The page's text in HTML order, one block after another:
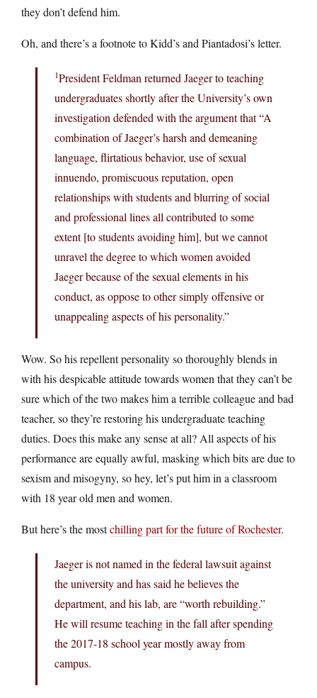
they don’t defend him.
Oh, and there’s a footnote to Kidd’s and Piantadosi’s letter.
1President Feldman returned Jaeger to teaching
undergraduates shortly after the University’s own
investigation defended with the argument that “A
combination of Jaeger’s harsh and demeaning
language, flirtatious behavior, use of sexual
innuendo, promiscuous reputation, open
relationships with students and blurring of social
and professional lines all contributed to some
extent [to students avoiding him], but we cannot
unravel the degree to which women avoided
Jaeger because of the sexual elements in his
conduct, as oppose to other simply offensive or
unappealing aspects of his personality.”
Wow. So his repellent personality so thoroughly blends in
with his despicable attitude towards women that they can’t be
sure which of the two makes him a terrible colleague and bad
teacher, so they’re restoring his undergraduate teaching
duties. Does this make any sense at all? All aspects of his
performance are equally awful, masking which bits are due to
sexism and misogyny, so hey, let’s put him in a classroom
with 18 year old men and women.
But here’s the mostchilling part for the future of Rochester.
Jaeger is not named in the federal lawsuit against
the university and has said he believes the
department, and his lab, are “worth rebuilding.”
He will resume teaching in the fall after spending
the 2017-18 school year mostly away from
campus.